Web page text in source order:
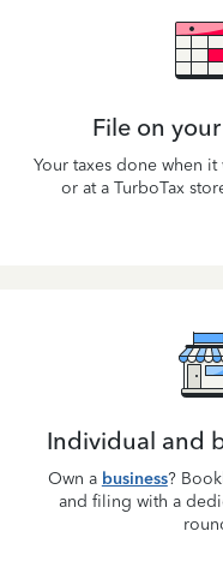
File on
Your taxes done when
or at a TurboTax
Individual and
Own a business?
and filing with a